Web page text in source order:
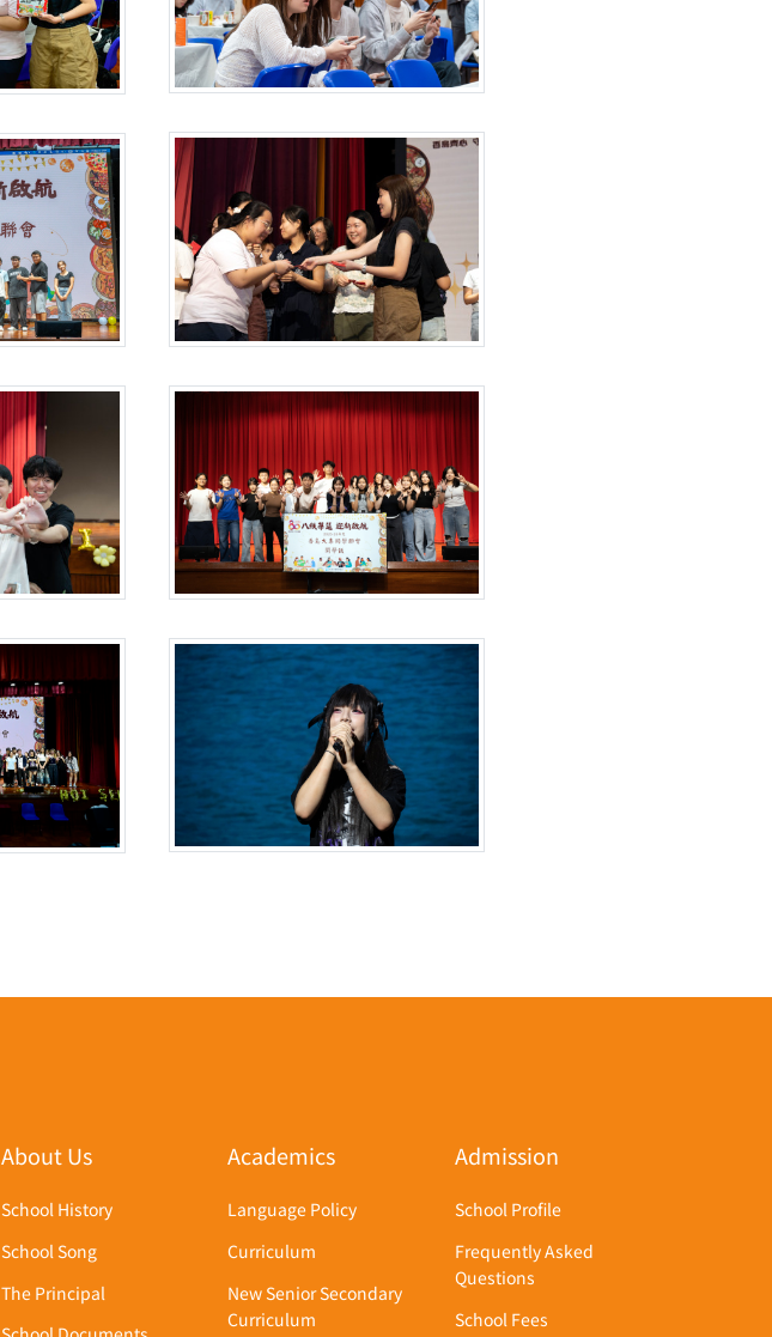
About Us
School History
School Song
The Principal
Academics
Language Policy
Curriculum
New Senior Secondary
Curriculum
Admission
School Profile
Frequently Asked
Questions
School Fees